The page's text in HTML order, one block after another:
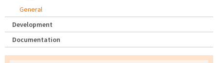
General
Development
Documentation